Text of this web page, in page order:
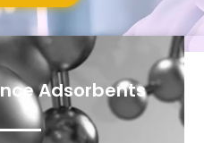
Adsorbents